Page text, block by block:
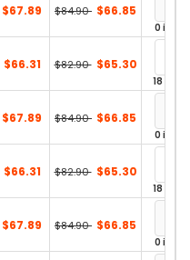
$67.89 $84.90 $66.85
0 in
$66.31 $82.90 $65.30
18 in
$67.89 $84.90 $66.85
0 in
$66.31 $82.90 $65.30
18 in
$67.89 $84.90 $66.85
0 in